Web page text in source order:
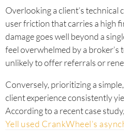
Overlooking a client’s technical
user friction that carries a high
damage goes well beyond a
feel overwhelmed by a broker’s
unlikely to offer referrals or
Conversely, prioritizing a
client experience consistently
According to a recent case
Yell used CrankWheel’s